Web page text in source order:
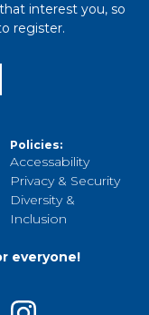
interest you, so
register.
Policies:
Accessability
Privacy & Security
Diversity &
Inclusion
everyone!